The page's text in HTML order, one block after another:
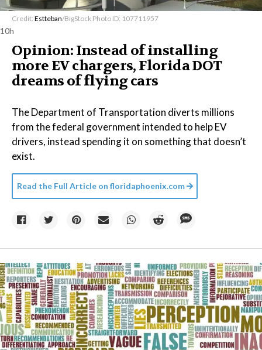
Credit: Estteban/BigStock Photo ID: 107711957
10h
Opinion: Instead of installing
more EV chargers, Florida DOT
dreams of flying cars
The Department of Transportation diverts millions
from the federal government intended to help EV
drivers, instead spending it on something that doesn’t
exist.
Read the Full Article on floridaphoenix.com